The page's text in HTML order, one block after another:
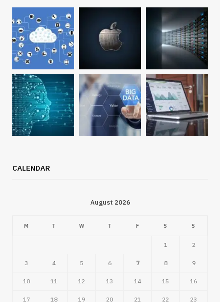
CALENDAR
August 2026
M T W T F S S
1 2
3 4 5 6 7 8 9
10 11 12 13 14 15 16
17 18 19 20 21 22 23